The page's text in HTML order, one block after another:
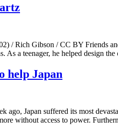
/ Rich Gibson / CC BY Friends
As a teenager, he helped design
help Japan
ago, Japan suffered its most
without access to power.